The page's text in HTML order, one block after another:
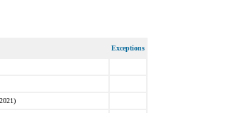
Exceptions